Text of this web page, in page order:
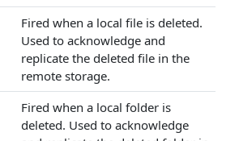
Fired when a local file is deleted.
Used to acknowledge and
replicate the deleted file in the
remote storage.
Fired when a local folder is
deleted. Used to acknowledge